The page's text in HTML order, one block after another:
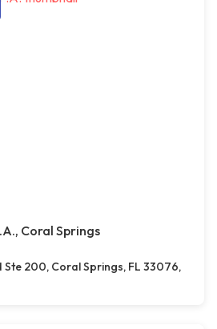
Coral Springs
Ste 200, Coral Springs, FL 33076,